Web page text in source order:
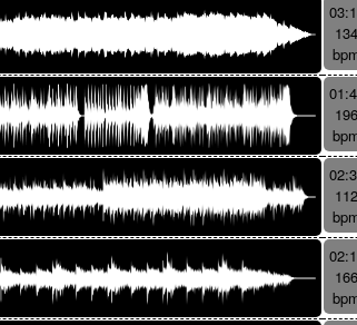
134
196
112
166